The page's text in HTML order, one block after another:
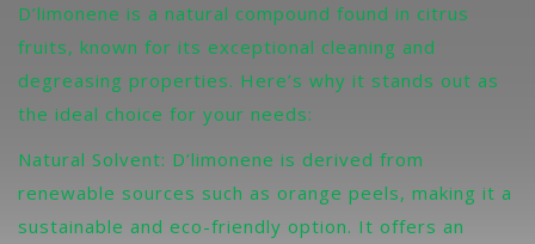
D’limonene is a natural compound found in citrus
fruits, known for its exceptional cleaning and
degreasing properties. Here’s why it stands out as
the ideal choice for your needs:
Natural Solvent: D’limonene is derived from
renewable sources such as orange peels, making it a
sustainable and eco-friendly option. It offers an